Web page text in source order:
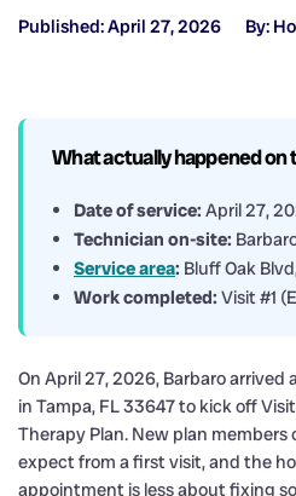
Published: April 27, 2026 By:
What actually happened on
Date of service: April 27,
Technician on-site:
Service area: Bluff Oak
Work completed: Visit #1
On April 27, 2026, Barbaro arrived
in Tampa, FL 33647 to kick off
Therapy Plan. New plan
expect from a first visit, and the
appointment is less about fixing